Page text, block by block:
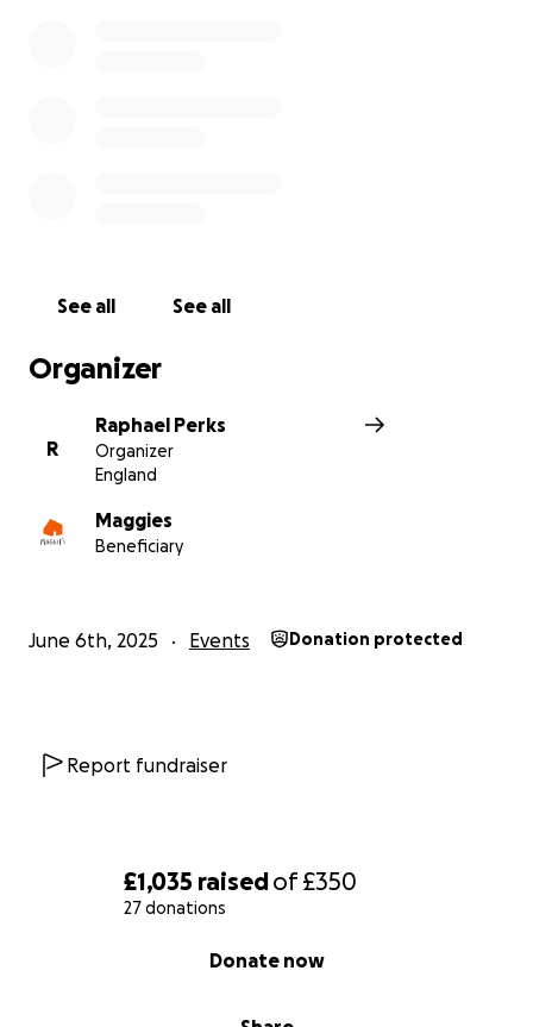
£1,035 raisedof£350
27 donations
Donate now
See all See all
Organizer
R
Raphael Perks
Organizer
England
Maggies
Beneficiary
June 6th, 2025 Events Donation protected
Report fundraiser